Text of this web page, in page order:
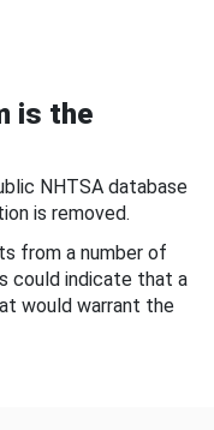
is the
NHTSA database
is removed.
from a number of
could indicate that a
would warrant the